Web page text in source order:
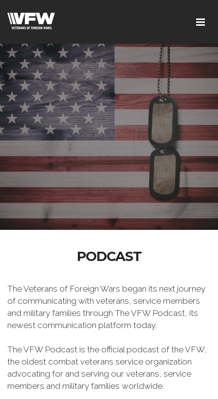
PODCAST
The Veterans of Foreign Wars began its next journey
of communicating with veterans, service members
and military families through The VFW Podcast, its
newest communication platform today.
The VFW Podcast is the official podcast of the VFW,
the oldest combat veterans service organization
advocating for and serving our veterans, service
members and military families worldwide.